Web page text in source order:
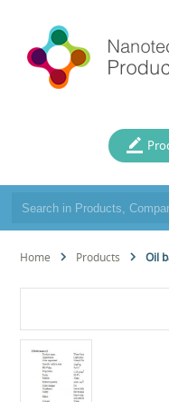
Home Products Oil